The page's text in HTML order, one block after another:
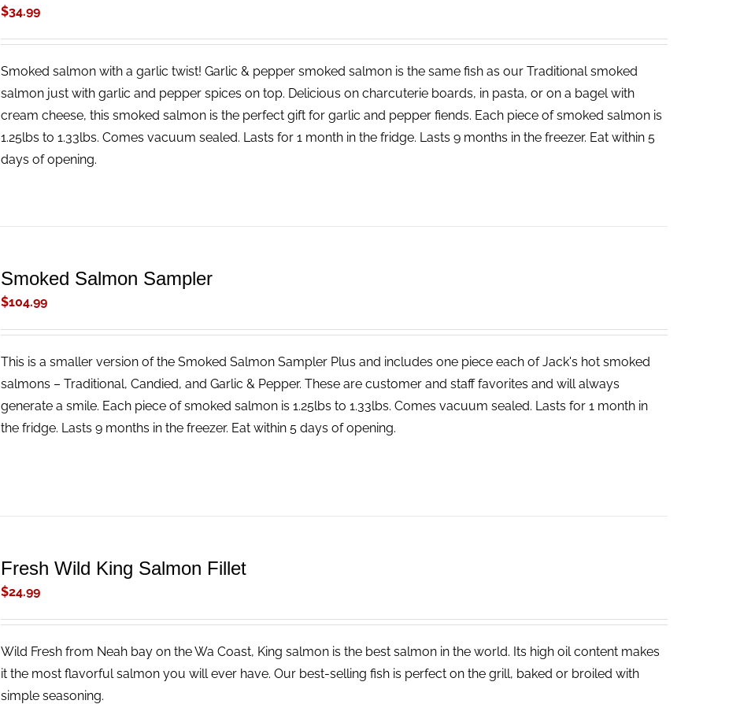
$34.99
Smoked salmon with a garlic twist! Garlic & pepper smoked salmon is the same fish as our Traditional smoked
salmon just with garlic and pepper spices on top. Delicious on charcuterie boards, in pasta, or on a bagel with
cream cheese, this smoked salmon is the perfect gift for garlic and pepper fiends. Each piece of smoked salmon is
1.25lbs to 1.33lbs. Comes vacuum sealed. Lasts for 1 month in the fridge. Lasts 9 months in the freezer. Eat within 5
days of opening.
Smoked Salmon Sampler
$104.99
This is a smaller version of the Smoked Salmon Sampler Plus and includes one piece each of Jack's hot smoked
salmons – Traditional, Candied, and Garlic & Pepper. These are customer and staff favorites and will always
generate a smile. Each piece of smoked salmon is 1.25lbs to 1.33lbs. Comes vacuum sealed. Lasts for 1 month in
the fridge. Lasts 9 months in the freezer. Eat within 5 days of opening.
Fresh Wild King Salmon Fillet
$24.99
Wild Fresh from Neah bay on the Wa Coast, King salmon is the best salmon in the world. Its high oil content makes
it the most flavorful salmon you will ever have. Our best-selling fish is perfect on the grill, baked or broiled with
simple seasoning.